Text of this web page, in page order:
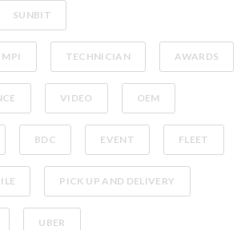
SUNBIT
TECHNICIAN AWARDS
VIDEO OEM
BDC EVENT FLEET
PICK UP AND DELIVERY
UBER